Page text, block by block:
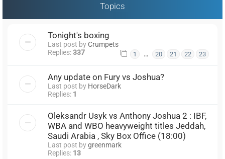
Topics
Tonight's boxing
Last post byCrumpets
Replies:337 1 … 20 21 22 23
Any update on Fury vs Joshua?
Last post by HorseDark
Replies: 1
Oleksandr Usyk vs Anthony Joshua 2 : IBF,
WBA and WBO heavyweight titles Jeddah,
Saudi Arabia , Sky Box Office (18:00)
Last post bygreenmark
Replies: 13